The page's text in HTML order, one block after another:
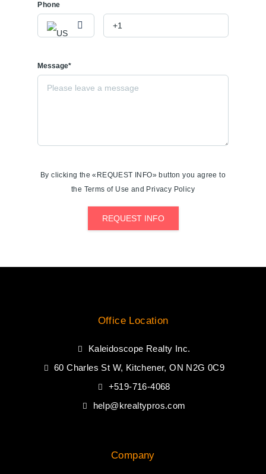
Phone
Message*
By clicking the «REQUEST INFO» button you agree to
the Terms of Use and Privacy Policy
REQUEST INFO
Office Location
Kaleidoscope Realty Inc.
60 Charles St W, Kitchener, ON N2G 0C9
+519-716-4068
help@krealtypros.com
Company